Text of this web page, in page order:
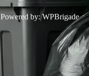
Powered by:WPBrigade